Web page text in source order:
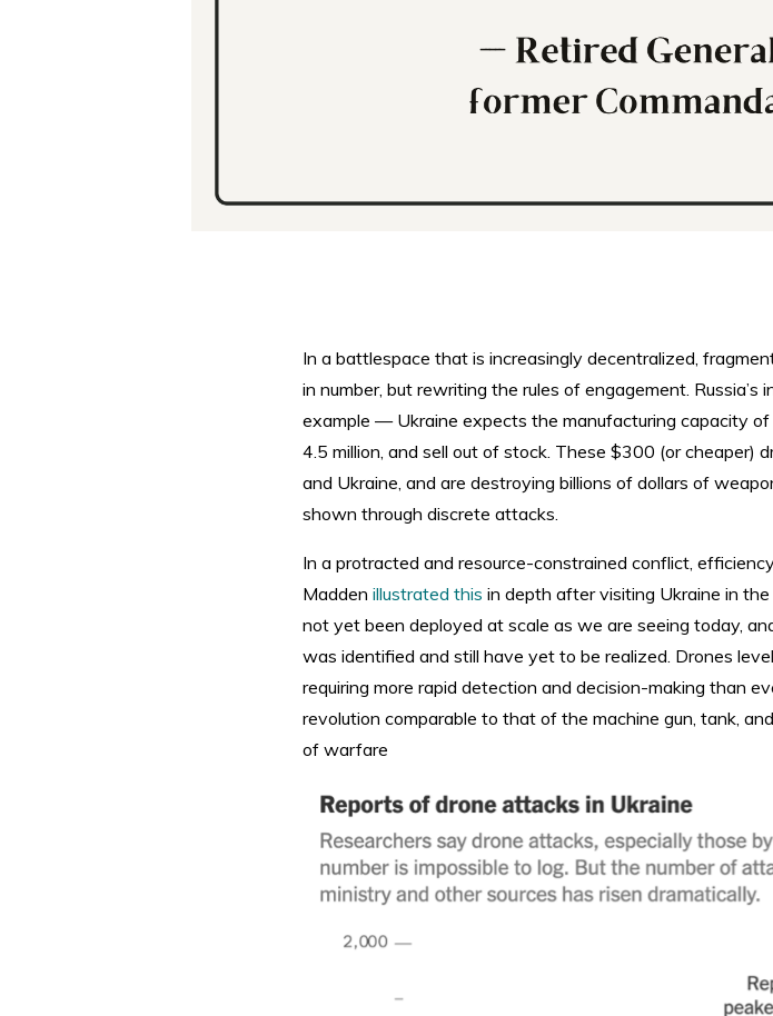
In a battlespace that is increasingly decentralized,
in number, but rewriting the rules of engagement.
example — Ukraine expects the manufacturing capacity
4.5 million, and sell out of stock. These $300 (or cheaper)
and Ukraine, and are destroying billions of dollars of
shown through discrete attacks.
In a protracted and resource-constrained conflict,
Madden illustrated this in depth after visiting Ukraine in
not yet been deployed at scale as we are seeing today,
was identified and still have yet to be realized. Drones
requiring more rapid detection and decision-making than
revolution comparable to that of the machine gun, tank,
of warfare